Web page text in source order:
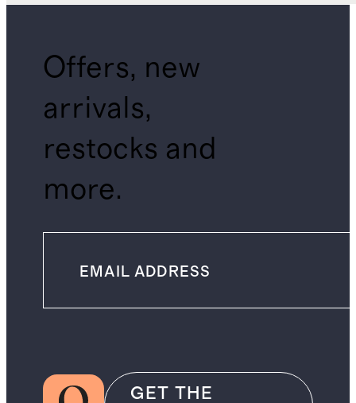
Offers, new
arrivals,
restocks and
more.
GET THE